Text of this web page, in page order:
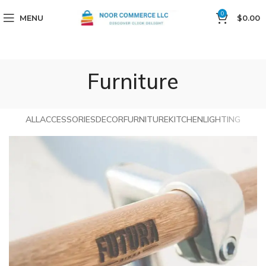
MENU 0 $0.00
Furniture
ALLACCESSORIESDECORFURNITUREKITCHENLIGHTING